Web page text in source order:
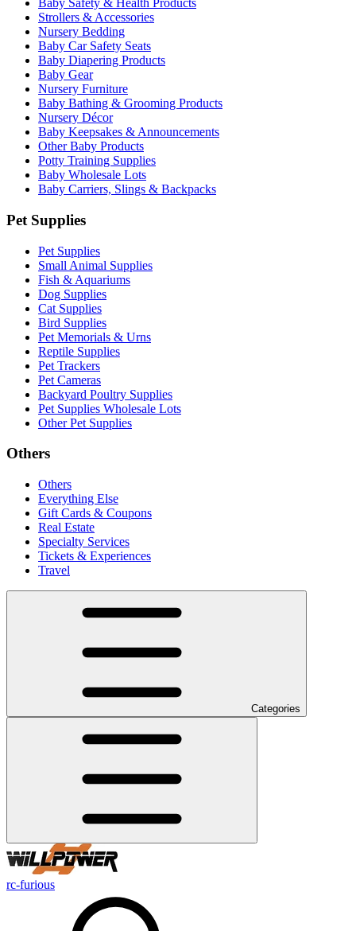
Baby Safety & Health Products
Strollers & Accessories
Nursery Bedding
Baby Car Safety Seats
Baby Diapering Products
Baby Gear
Nursery Furniture
Baby Bathing & Grooming Products
Nursery Décor
Baby Keepsakes & Announcements
Other Baby Products
Potty Training Supplies
Baby Wholesale Lots
Baby Carriers, Slings & Backpacks
Pet Supplies
Pet Supplies
Small Animal Supplies
Fish & Aquariums
Dog Supplies
Cat Supplies
Bird Supplies
Pet Memorials & Urns
Reptile Supplies
Pet Trackers
Pet Cameras
Backyard Poultry Supplies
Pet Supplies Wholesale Lots
Other Pet Supplies
Others
Others
Everything Else
Gift Cards & Coupons
Real Estate
Specialty Services
Tickets & Experiences
Travel
Categories
rc-furious